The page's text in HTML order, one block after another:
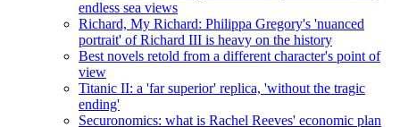
endless sea views
Richard, My Richard: Philippa Gregory's 'nuanced
portrait' of Richard III is heavy on the history
Best novels retold from a different character's point of
view
Titanic II: a 'far superior' replica, 'without the tragic
ending'
Securonomics: what is Rachel Reeves' economic plan